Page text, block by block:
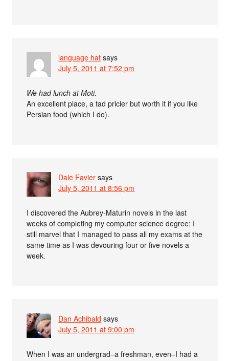
language hat says
July 5, 2011 at 7:52 pm
We had lunch at Moti.
An excellent place, a tad pricier but worth it if you like
Persian food (which I do).
Dale Favier says
July 5, 2011 at 8:56 pm
I discovered the Aubrey-Maturin novels in the last
weeks of completing my computer science degree: I
still marvel that I managed to pass all my exams at the
same time as I was devouring four or five novels a
week.
Dan Achibald says
July 5, 2011 at 9:00 pm
When I was an undergrad–a freshman, even–I had a